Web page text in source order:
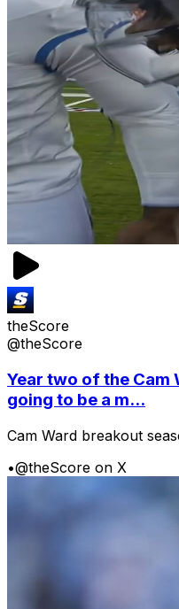
theScore
@theScore
Year two of the Cam
going to be a m...
Cam Ward breakout
•@theScore on X